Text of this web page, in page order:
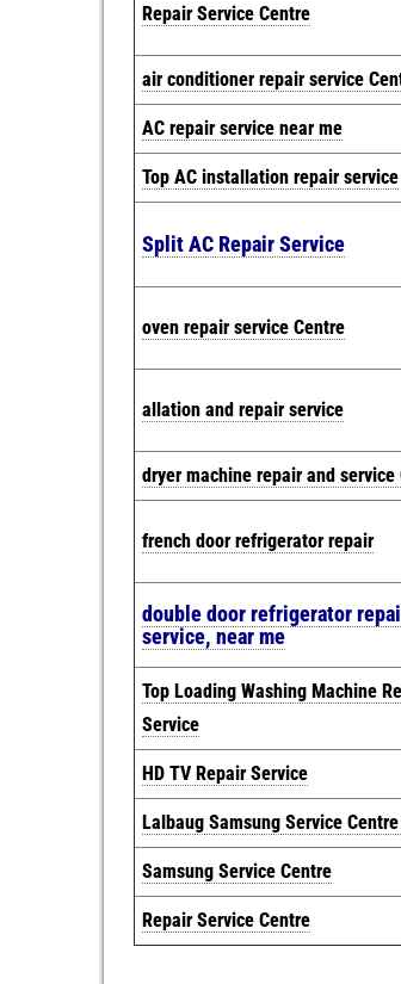
Repair Service Centre
air conditioner repair service
AC repair service near me
Top AC installation repair service
Split AC Repair Service
oven repair service Centre
allation and repair service
dryer machine repair and service
french door refrigerator repair
double door refrigerator
service, near me
Top Loading Washing Machine
Service
HD TV Repair Service
Lalbaug Samsung Service
Samsung Service Centre
Repair Service Centre